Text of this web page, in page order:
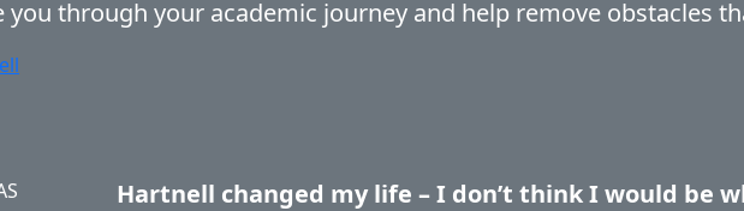
you through your academic journey and help remove obstacles
Hartnell changed my life – I don’t think I would be